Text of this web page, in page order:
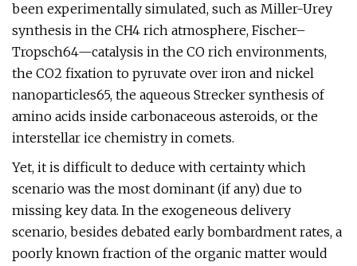
been experimentally simulated, such as Miller-Urey
synthesis in the CH4 rich atmosphere, Fischer–
Tropsch64—catalysis in the CO rich environments,
the CO2 fixation to pyruvate over iron and nickel
nanoparticles65, the aqueous Strecker synthesis of
amino acids inside carbonaceous asteroids, or the
interstellar ice chemistry in comets.
Yet, it is difficult to deduce with certainty which
scenario was the most dominant (if any) due to
missing key data. In the exogeneous delivery
scenario, besides debated early bombardment rates, a
poorly known fraction of the organic matter would